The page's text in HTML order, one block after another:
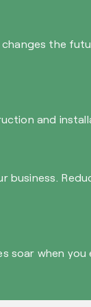
the
and
business.
soar when you